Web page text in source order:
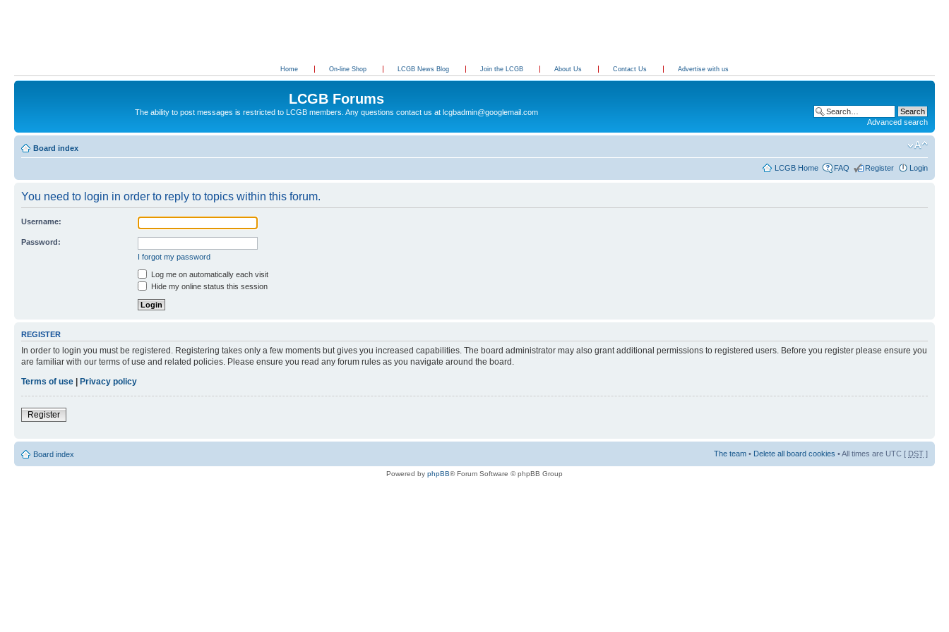
Home On-line Shop LCGB News Blog Join the LCGB About Us Contact Us Advertise with us
LCGB Forums
The ability to post messages is restricted to LCGB members. Any questions contact us at lcgbadmin@googlemail.com
Advanced search
Board index
LCGB Home FAQ Register Login
You need to login in order to reply to topics within this forum.
Username:
Password:
I forgot my password
Log me on automatically each visit
Hide my online status this session
REGISTER
In order to login you must be registered. Registering takes only a few moments but gives you increased capabilities. The board administrator may also grant additional permissions to registered users. Before you register please ensure you
are familiar with our terms of use and related policies. Please ensure you read any forum rules as you navigate around the board.
Terms of use
Privacy policy
Register
Board index The team • Delete all board cookies • All times are UTC [ DST ]
Powered by phpBB® Forum Software © phpBB Group